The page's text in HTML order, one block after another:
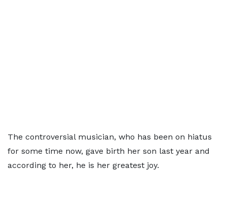
The controversial musician, who has been on hiatus
for some time now, gave birth her son last year and
according to her, he is her greatest joy.